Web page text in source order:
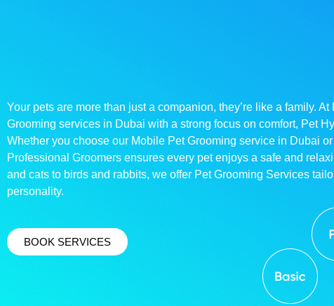
Your pets are more than just a companion, they’re like a family.
Grooming services in Dubai with a strong focus on comfort, Pet
Whether you choose our Mobile Pet Grooming service in Dubai
Professional Groomers ensures every pet enjoys a safe and
and cats to birds and rabbits, we offer Pet Grooming Services
personality.
BOOK SERVICES